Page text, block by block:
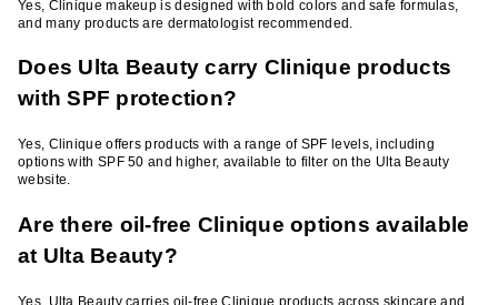
Yes, Clinique makeup is designed with bold colors and safe formulas,
and many products are dermatologist recommended.
Does Ulta Beauty carry Clinique products
with SPF protection?
Yes, Clinique offers products with a range of SPF levels, including
options with SPF 50 and higher, available to filter on the Ulta Beauty
website.
Are there oil-free Clinique options available
at Ulta Beauty?
Yes, Ulta Beauty carries oil-free Clinique products across skincare and